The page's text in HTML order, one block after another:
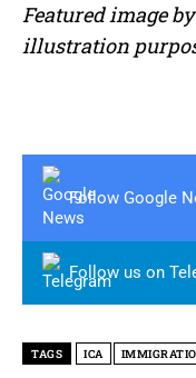
Featured image by
illustration
Follow Google
Follow us on
TAGS ICA